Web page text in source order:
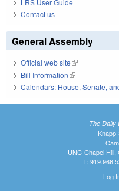
Contact us
General Assembly
Official web site(link is external)
Bill Information(link is external)
Calendars: House, Senate,
The Daily
UNC-Chapel Hill,
T:
Log